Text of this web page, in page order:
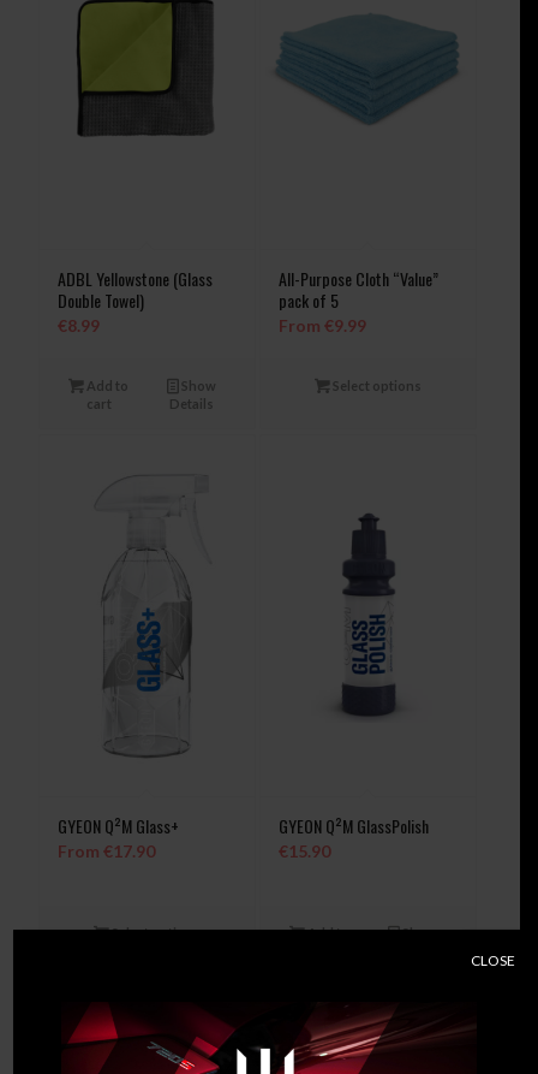
ADBL Yellowstone (Glass
Double Towel)
€8.99
Add to
cart
Show
Details
All-Purpose Cloth “Value”
pack of 5
From€9.99
Select options
GYEON Q²M Glass+
From€17.90
Select options
GYEON Q²M GlassPolish
€15.90
Add to
Show
CLOSE